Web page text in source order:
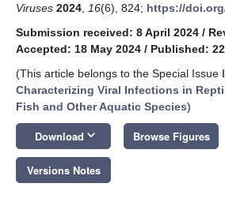
Viruses 2024 16(6), 824; https://
Submission received: 8 April 2024 /
Accepted: 18 May 2024 / Published:
(This article belongs to the Special Issue
Characterizing Viral Infections in
Fish and Other Aquatic Species)
Download keyboard_arrow_down Browse Figures
Versions Notes